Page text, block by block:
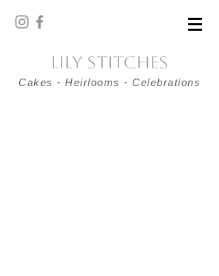
Lily Stitches
Cakes · Heirlooms · Celebrations